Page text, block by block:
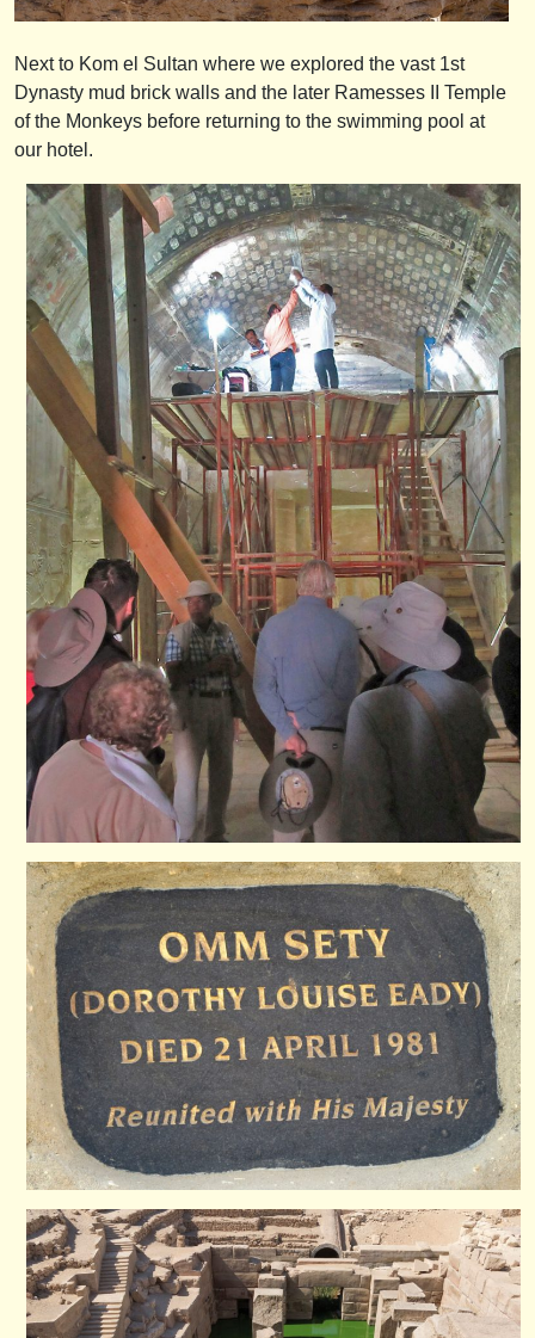
Next to Kom el Sultan where we explored the vast 1st
Dynasty mud brick walls and the later Ramesses II Temple
of the Monkeys before returning to the swimming pool at
our hotel.